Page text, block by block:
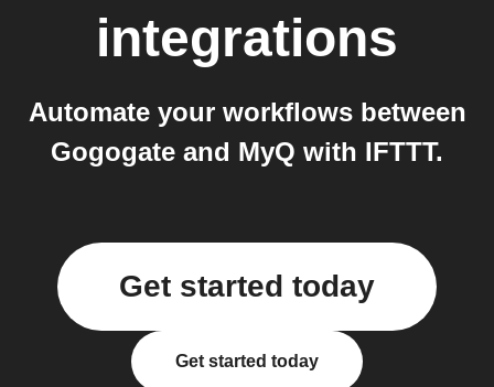
integrations
Automate your workflows between
Gogogate and MyQ with IFTTT.
Get started today
Get started today